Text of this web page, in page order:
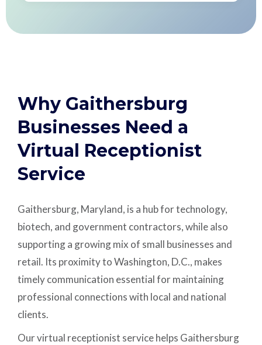
Why Gaithersburg
Businesses Need a
Virtual Receptionist
Service
Gaithersburg, Maryland, is a hub for technology,
biotech, and government contractors, while also
supporting a growing mix of small businesses and
retail. Its proximity to Washington, D.C., makes
timely communication essential for maintaining
professional connections with local and national
clients.
Our virtual receptionist service helps Gaithersburg